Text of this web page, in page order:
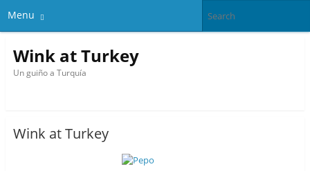
Menu
Wink at Turkey
Un guiño a Turquía
Wink at Turkey